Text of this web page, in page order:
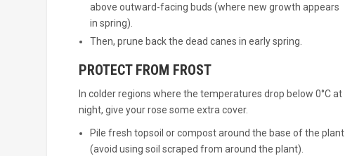
above outward-facing buds (where new growth appears
in spring).
Then, prune back the dead canes in early spring.
PROTECT FROM FROST
In colder regions where the temperatures drop below 0°C at
night, give your rose some extra cover.
Pile fresh topsoil or compost around the base of the plant
(avoid using soil scraped from around the plant).